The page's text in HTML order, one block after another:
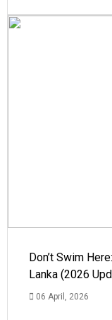
Don’t Swim
Lanka (2026
06 April, 2026